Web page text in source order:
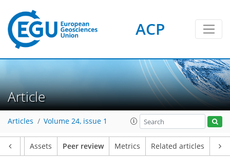
ACP
Article
Articles Volume 24, issue 1
Assets Peer review Metrics Related articles